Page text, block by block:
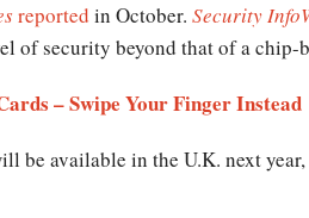
reported in October. Security
of security beyond that of a chip-
– Swipe Your Finger Instead
be available in the U.K. next